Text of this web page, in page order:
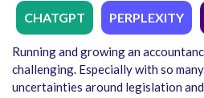
CHATGPT PERPLEXITY
Running and growing an
challenging. Especially with so
uncertainties around legislation